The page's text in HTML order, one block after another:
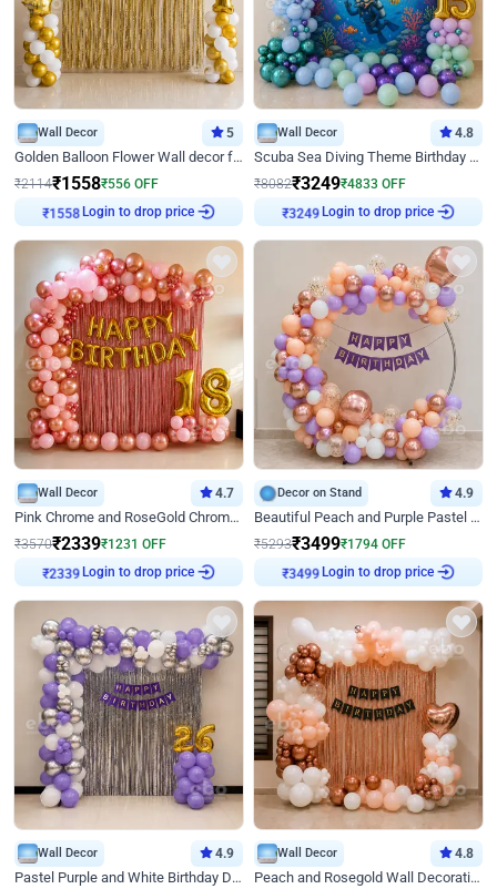
Wall Decor 5
Golden Balloon Flower Wall decor for Birthday
₹2114₹1558₹556 OFF
₹1558Login to drop price
Wall Decor 4.8
Scuba Sea Diving Theme Birthday Decoration
₹8082₹3249₹4833 OFF
₹3249Login to drop price
Wall Decor 4.7
Pink Chrome and RoseGold Chrome L Shaped Arch Birthday Decor
₹3570₹2339₹1231 OFF
₹2339Login to drop price
Decor on Stand 4.9
Beautiful Peach and Purple Pastel Ring Birthday Decor
₹5293₹3499₹1794 OFF
₹3499Login to drop price
Wall Decor 4.9
Pastel Purple and White Birthday Decor
Wall Decor 4.8
Peach and Rosegold Wall Decoration for Birthday